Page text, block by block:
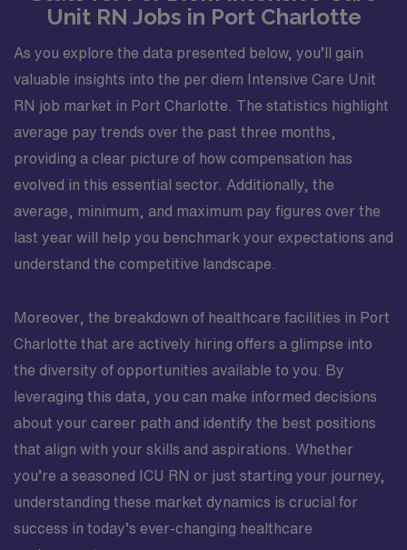
Unit RN Jobs in Port Charlotte
As you explore the data presented below, you’ll gain
valuable insights into the per diem Intensive Care Unit
RN job market in Port Charlotte. The statistics highlight
average pay trends over the past three months,
providing a clear picture of how compensation has
evolved in this essential sector. Additionally, the
average, minimum, and maximum pay figures over the
last year will help you benchmark your expectations and
understand the competitive landscape.
Moreover, the breakdown of healthcare facilities in Port
Charlotte that are actively hiring offers a glimpse into
the diversity of opportunities available to you. By
leveraging this data, you can make informed decisions
about your career path and identify the best positions
that align with your skills and aspirations. Whether
you’re a seasoned ICU RN or just starting your journey,
understanding these market dynamics is crucial for
success in today’s ever-changing healthcare